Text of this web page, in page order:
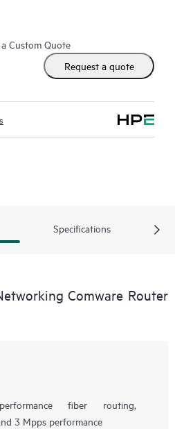
with LTE connectivity.
connections, the MSR95x also
advanced services available on
IPS and high encryption, to a fixed
Custom Quote
Request a quote
Specifications
Comware Router
fiber routing,
3 Mpps performance